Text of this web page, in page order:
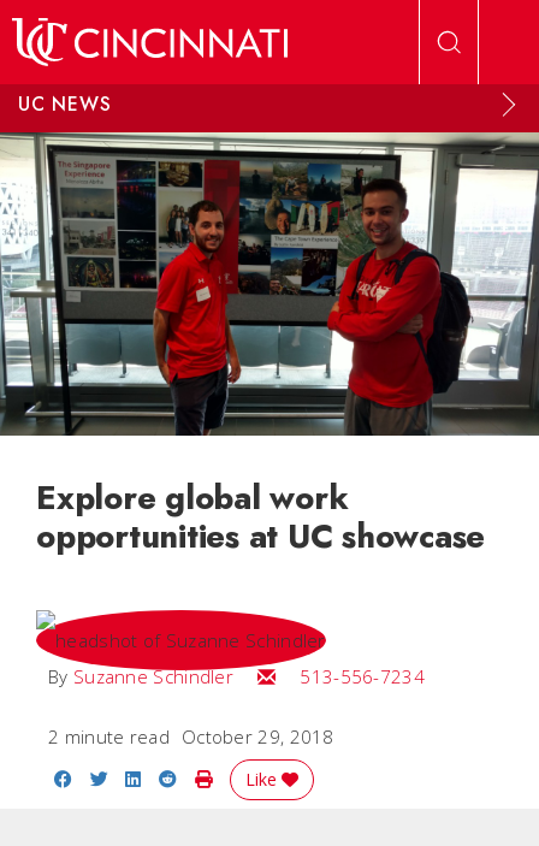
UC NEWS
Explore global work
opportunities at UC showcase
By Suzanne Schindler Email Suzanne
513-556-7234
2 minute read October 29, 2018
Share on Facebook
Share on Twitter
Share on LinkedIn
Share on Reddit
Print Story
Like